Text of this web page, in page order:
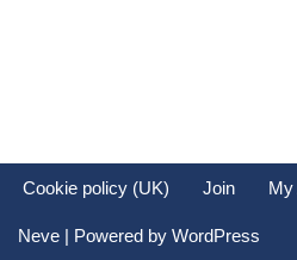
Cookie policy (UK) Join My
Neve | Powered by WordPress